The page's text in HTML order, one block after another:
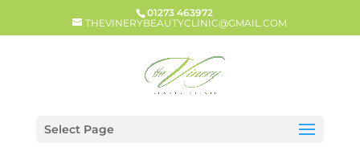
01273 463972
THEVINERYBEAUTYCLINIC@GMAIL.COM
Select Page